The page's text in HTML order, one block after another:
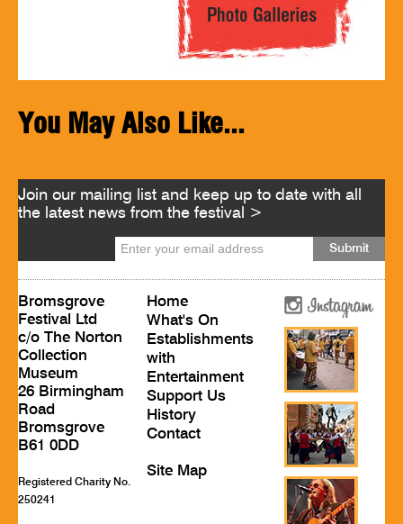
You May Also Like...
Join our mailing list and keep up to date with all
the latest news from the festival >
Bromsgrove
Festival Ltd
c/o The Norton
Collection
Museum
26 Birmingham
Road
Bromsgrove
B61 0DD
Registered Charity No.
250241
Home
What's On
Establishments
with
Entertainment
Support Us
History
Contact
Site Map